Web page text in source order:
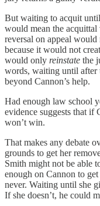
But waiting to acquit
would mean the acquittal
reversal on appeal
because it would not
would only reinstate the
words, waiting until after
beyond Cannon’s help.
Had enough law school
evidence suggests that if
won’t win.
That makes any debate
grounds to get her
Smith might not be able
enough on Cannon to
never. Waiting until she
If she doesn’t, he could